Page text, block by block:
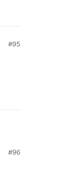
#95
#96